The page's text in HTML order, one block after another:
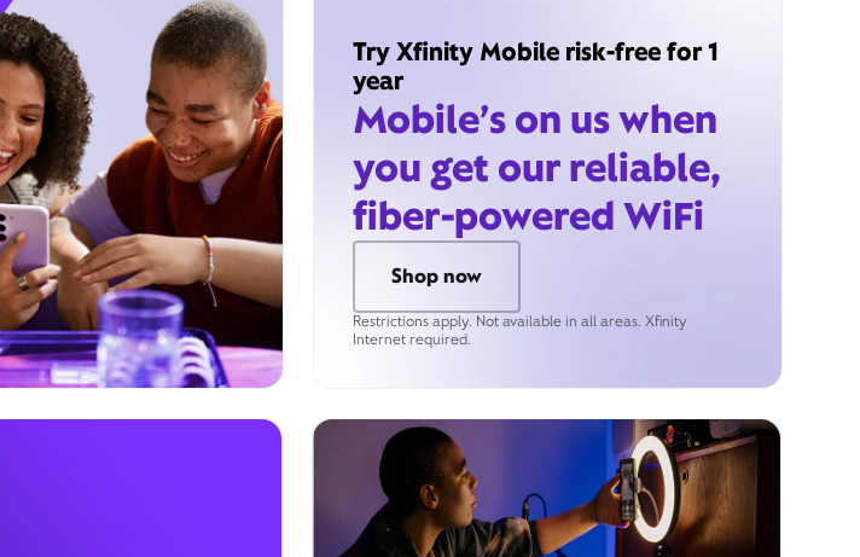
Try Xfinity Mobile risk-free for 1
year
Mobile’s on us when
you get our reliable,
fiber-powered WiFi
Shop now
Restrictions apply. Not available in all areas. Xfinity
Internet required.